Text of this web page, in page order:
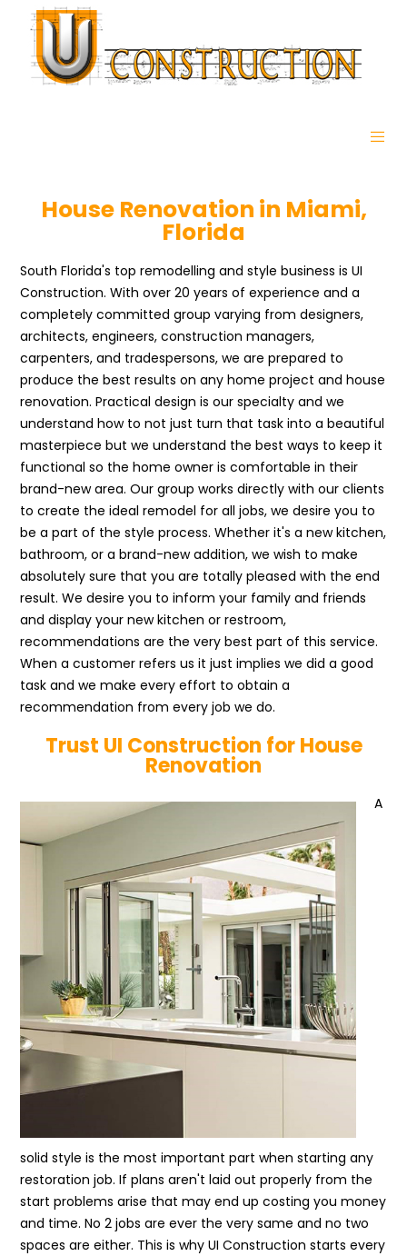
House Renovation in Miami,
Florida
South Florida's top remodelling and style business is UI
Construction. With over 20 years of experience and a
completely committed group varying from designers,
architects, engineers, construction managers,
carpenters, and tradespersons, we are prepared to
produce the best results on any home project and house
renovation. Practical design is our specialty and we
understand how to not just turn that task into a beautiful
masterpiece but we understand the best ways to keep it
functional so the home owner is comfortable in their
brand-new area. Our group works directly with our clients
to create the ideal remodel for all jobs, we desire you to
be a part of the style process. Whether it's a new kitchen,
bathroom, or a brand-new addition, we wish to make
absolutely sure that you are totally pleased with the end
result. We desire you to inform your family and friends
and display your new kitchen or restroom,
recommendations are the very best part of this service.
When a customer refers us it just implies we did a good
task and we make every effort to obtain a
recommendation from every job we do.
Trust UI Construction for House
Renovation
A
solid style is the most important part when starting any
restoration job. If plans aren't laid out properly from the
start problems arise that may end up costing you money
and time. No 2 jobs are ever the very same and no two
spaces are either. This is why UI Construction starts every